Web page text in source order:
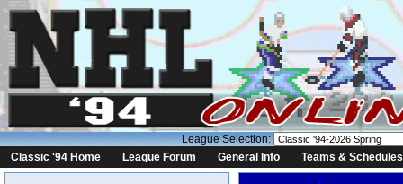
League Selection:
Classic '94 Home
League Forum General Info Teams & Schedules